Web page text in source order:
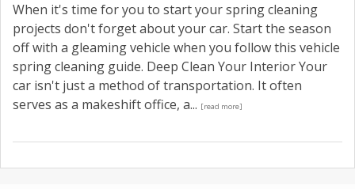
When it's time for you to start your spring cleaning
projects don't forget about your car. Start the season
off with a gleaming vehicle when you follow this vehicle
spring cleaning guide. Deep Clean Your Interior Your
car isn't just a method of transportation. It often
serves as a makeshift office, a... [read more]